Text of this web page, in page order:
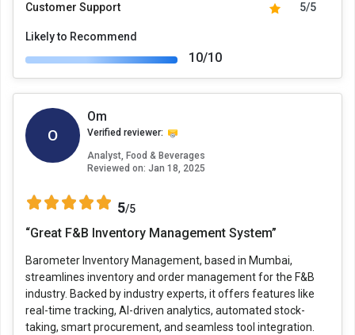
Customer Support
5/5
Likely to Recommend
10/10
O
Om
Verified reviewer:
Analyst, Food & Beverages
Reviewed on: Jan 18, 2025
5/5
“Great F&B Inventory Management System”
Barometer Inventory Management, based in Mumbai,
streamlines inventory and order management for the F&B
industry. Backed by industry experts, it offers features like
real-time tracking, AI-driven analytics, automated stock-
taking, smart procurement, and seamless tool integration.